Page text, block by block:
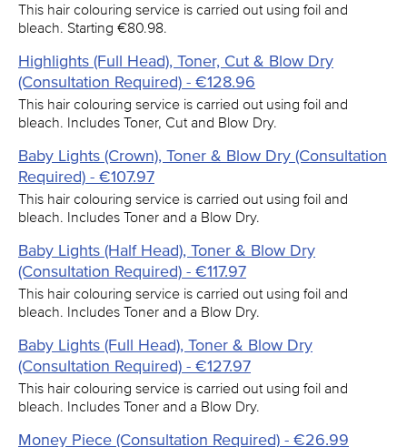
This hair colouring service is carried out using foil and
bleach. Starting €80.98.
Highlights (Full Head), Toner, Cut & Blow Dry
(Consultation Required) - €128.96
This hair colouring service is carried out using foil and
bleach. Includes Toner, Cut and Blow Dry.
Baby Lights (Crown), Toner & Blow Dry (Consultation
Required) - €107.97
This hair colouring service is carried out using foil and
bleach. Includes Toner and a Blow Dry.
Baby Lights (Half Head), Toner & Blow Dry
(Consultation Required) - €117.97
This hair colouring service is carried out using foil and
bleach. Includes Toner and a Blow Dry.
Baby Lights (Full Head), Toner & Blow Dry
(Consultation Required) - €127.97
This hair colouring service is carried out using foil and
bleach. Includes Toner and a Blow Dry.
Money Piece (Consultation Required) - €26.99